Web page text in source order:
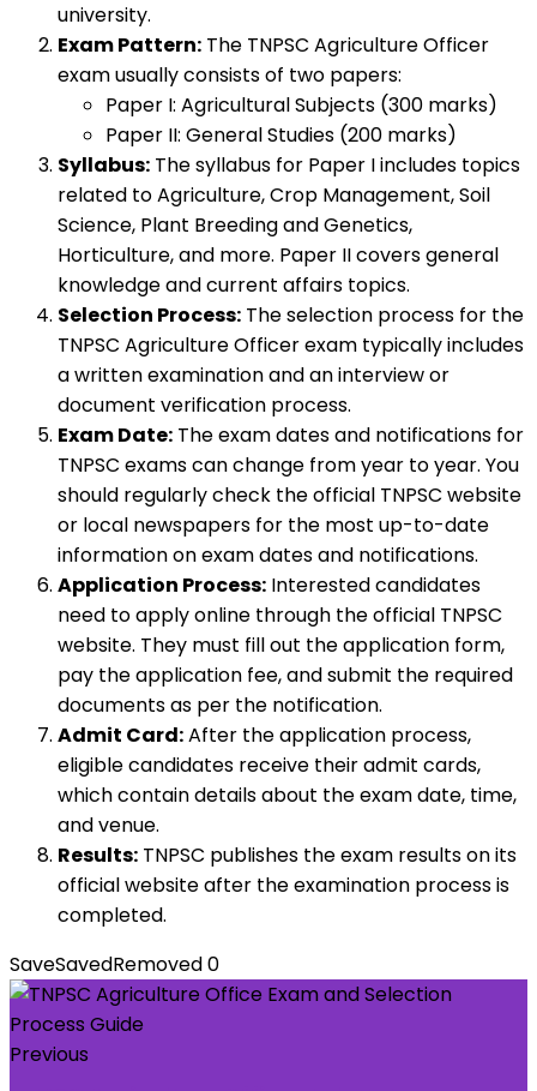
university.
Exam Pattern: The TNPSC Agriculture Officer
exam usually consists of two papers:
Paper I: Agricultural Subjects (300 marks)
Paper II: General Studies (200 marks)
Syllabus: The syllabus for Paper I includes topics
related to Agriculture, Crop Management, Soil
Science, Plant Breeding and Genetics,
Horticulture, and more. Paper II covers general
knowledge and current affairs topics.
Selection Process: The selection process for the
TNPSC Agriculture Officer exam typically includes
a written examination and an interview or
document verification process.
Exam Date: The exam dates and notifications for
TNPSC exams can change from year to year. You
should regularly check the official TNPSC website
or local newspapers for the most up-to-date
information on exam dates and notifications.
Application Process: Interested candidates
need to apply online through the official TNPSC
website. They must fill out the application form,
pay the application fee, and submit the required
documents as per the notification.
Admit Card:After the application process,
eligible candidates receive their admit cards,
which contain details about the exam date, time,
and venue.
Results: TNPSC publishes the exam results on its
official website after the examination process is
completed.
SaveSavedRemoved0
Previous